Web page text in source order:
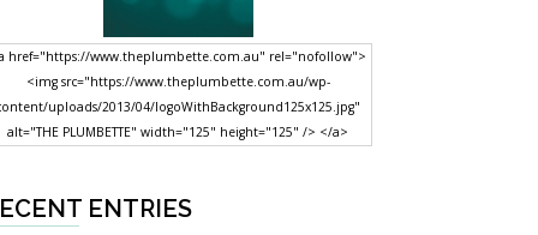
href="https://www.theplumbette.com.au" rel="nofollow">
<img src="https://www.theplumbette.com.au/wp-
uploads/2013/04/logoWithBackground125x125.jpg"
alt="THE PLUMBETTE" width="125" height="125" /> </a>
ENTRIES